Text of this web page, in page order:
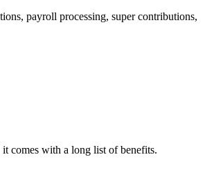
payroll processing, super contributions,
it comes with a long list of benefits.